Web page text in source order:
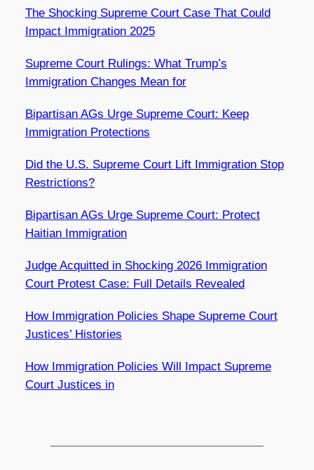
The Shocking Supreme Court Case That Could
Impact Immigration 2025
Supreme Court Rulings: What Trump’s
Immigration Changes Mean for
Bipartisan AGs Urge Supreme Court: Keep
Immigration Protections
Did the U.S. Supreme Court Lift Immigration Stop
Restrictions?
Bipartisan AGs Urge Supreme Court: Protect
Haitian Immigration
Judge Acquitted in Shocking 2026 Immigration
Court Protest Case: Full Details Revealed
How Immigration Policies Shape Supreme Court
Justices’ Histories
How Immigration Policies Will Impact Supreme
Court Justices in